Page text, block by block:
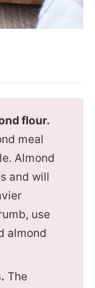
flour.
meal
Almond
and will
use
almond
The